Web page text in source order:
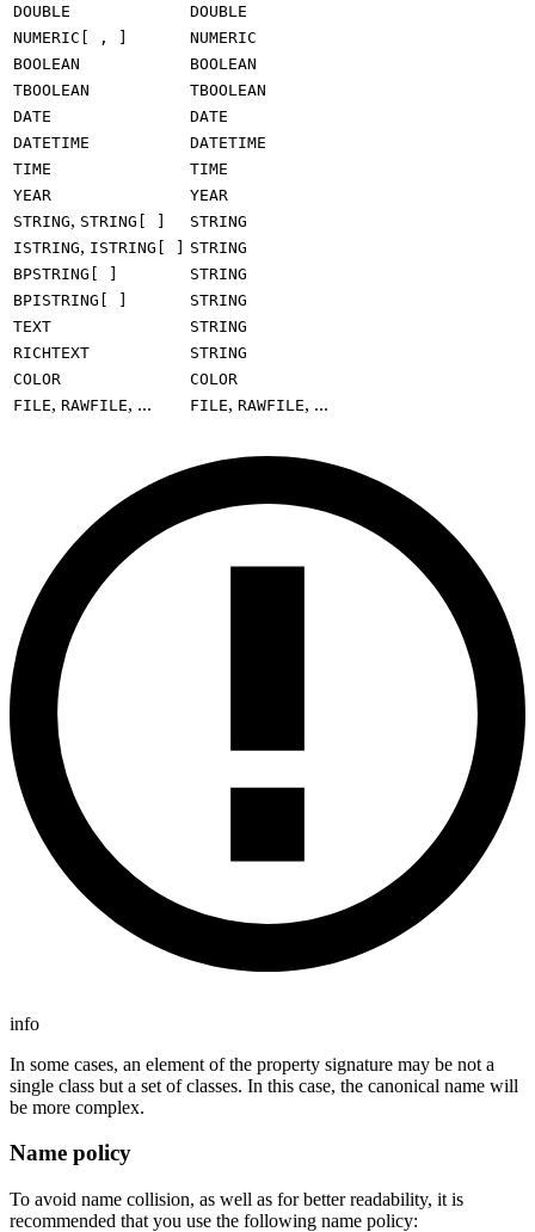
DOUBLE
DOUBLE
NUMERIC[ , ]
NUMERIC
BOOLEAN
BOOLEAN
TBOOLEAN
TBOOLEAN
DATE
DATE
DATETIME
DATETIME
TIME
TIME
YEAR
YEAR
STRING, STRING[ ]
STRING
ISTRING, ISTRING[ ]
STRING
BPSTRING[ ]
STRING
BPISTRING[ ]
STRING
TEXT
STRING
RICHTEXT
STRING
COLOR
COLOR
FILE, RAWFILE, ... FILE, RAWFILE, ...
info
In some cases, an element of the property signature may be not a
single class but a set of classes. In this case, the canonical name will
be more complex.
Name policy
To avoid name collision, as well as for better readability, it is
recommended that you use the following name policy: